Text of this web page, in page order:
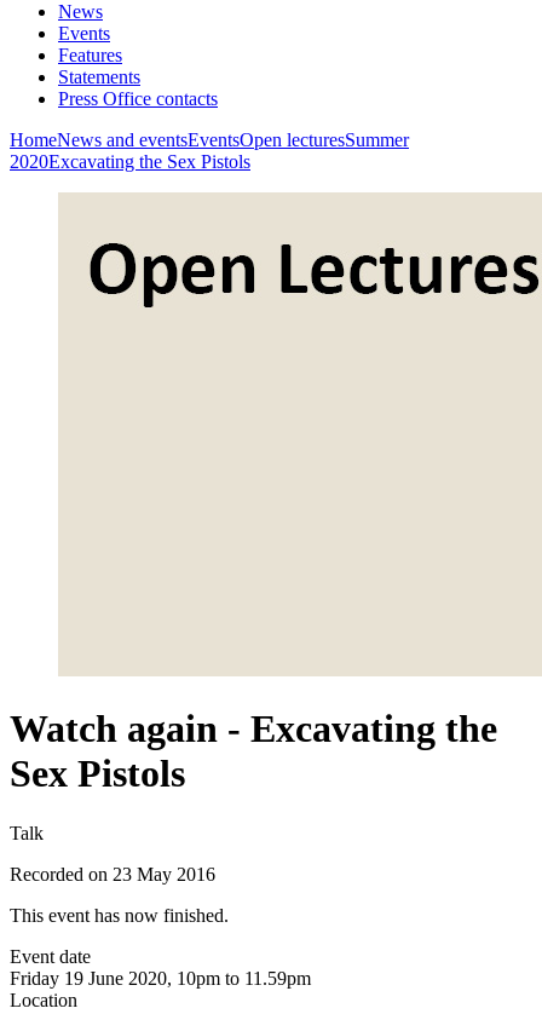
News
Events
Features
Statements
Press Office contacts
HomeNews and eventsEventsOpen lecturesSummer
2020Excavating the Sex Pistols
Watch again - Excavating the
Sex Pistols
Talk
Recorded on 23 May 2016
This event has now finished.
Event date
Friday 19 June 2020, 10pm to 11.59pm
Location